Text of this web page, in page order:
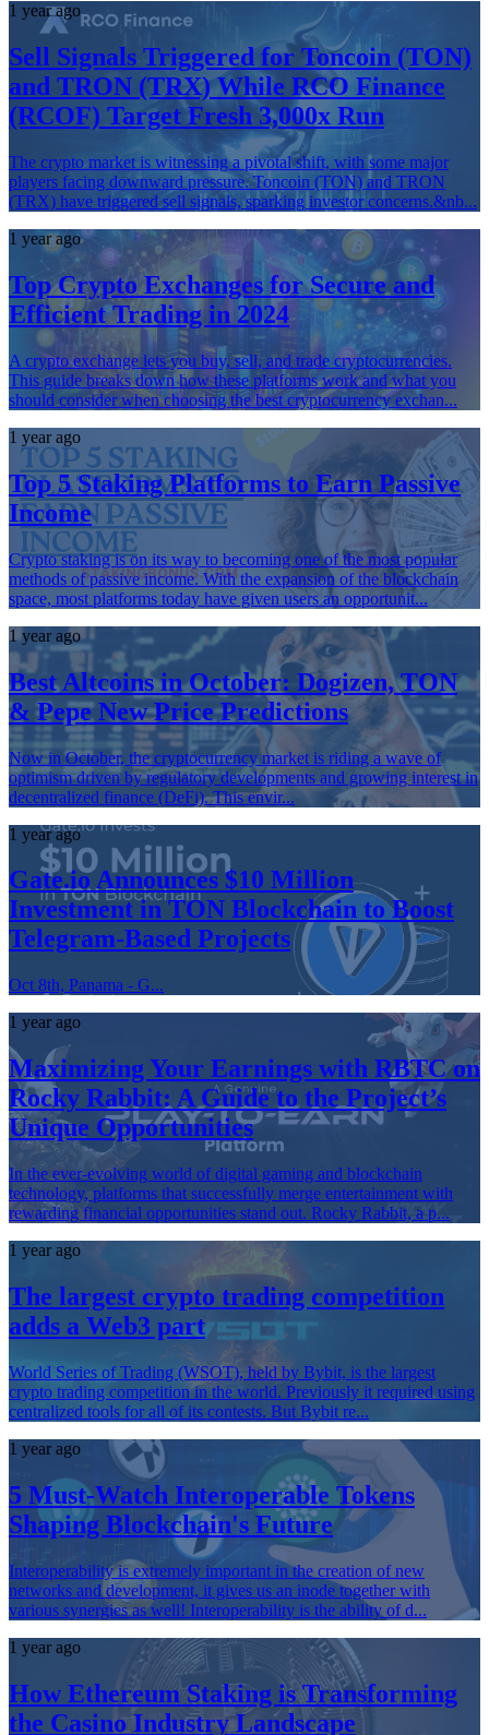
1 year ago
Sell Signals Triggered for Toncoin (TON)
and TRON (TRX) While RCO Finance
(RCOF) Target Fresh 3,000x Run
The crypto market is witnessing a pivotal shift, with some major
players facing downward pressure. Toncoin (TON) and TRON
(TRX) have triggered sell signals, sparking investor concerns.&nb...
1 year ago
Top Crypto Exchanges for Secure and
Efficient Trading in 2024
A crypto exchange lets you buy, sell, and trade cryptocurrencies.
This guide breaks down how these platforms work and what you
should consider when choosing the best cryptocurrency exchan...
1 year ago
Top 5 Staking Platforms to Earn Passive
Income
Crypto staking is on its way to becoming one of the most popular
methods of passive income. With the expansion of the blockchain
space, most platforms today have given users an opportunit...
1 year ago
Best Altcoins in October: Dogizen, TON
& Pepe New Price Predictions
Now in October, the cryptocurrency market is riding a wave of
optimism driven by regulatory developments and growing interest in
decentralized finance (DeFi). This envir...
1 year ago
Gate.io Announces $10 Million
Investment in TON Blockchain to Boost
Telegram-Based Projects
Oct 8th, Panama - G...
1 year ago
Maximizing Your Earnings with RBTC on
Rocky Rabbit: A Guide to the Project’s
Unique Opportunities
In the ever-evolving world of digital gaming and blockchain
technology, platforms that successfully merge entertainment with
rewarding financial opportunities stand out. Rocky Rabbit, a p...
1 year ago
The largest crypto trading competition
adds a Web3 part
World Series of Trading (WSOT), held by Bybit, is the largest
crypto trading competition in the world. Previously it required using
centralized tools for all of its contests. But Bybit re...
1 year ago
5 Must-Watch Interoperable Tokens
Shaping Blockchain's Future
Interoperability is extremely important in the creation of new
networks and development, it gives us an inode together with
various synergies as well! Interoperability is the ability of d...
1 year ago
How Ethereum Staking is Transforming
the Casino Industry Landscape